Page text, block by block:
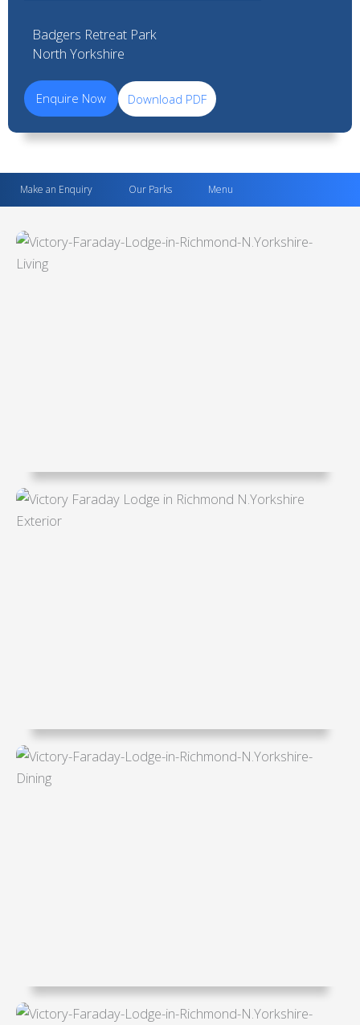
Badgers Retreat Park
North Yorkshire
Enquire Now Download PDF
Make an Enquiry Our Parks Menu